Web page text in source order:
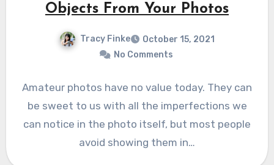
Objects From Your Photos
Tracy Finke
October 15, 2021
No Comments
Amateur photos have no value today. They can
be sweet to us with all the imperfections we
can notice in the photo itself, but most people
avoid showing them in…